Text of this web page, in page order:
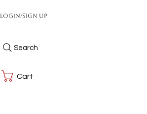
Login/Sign up
Search
Cart